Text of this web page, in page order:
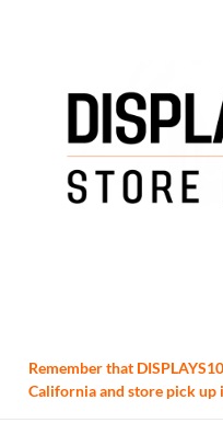
Remember that
California and store pick up